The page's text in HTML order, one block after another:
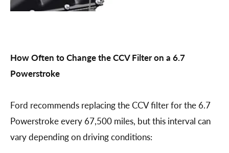
How Often to Change the CCV Filter on a 6.7
Powerstroke
Ford recommends replacing the CCV filter for the 6.7
Powerstroke every 67,500 miles, but this interval can
vary depending on driving conditions: